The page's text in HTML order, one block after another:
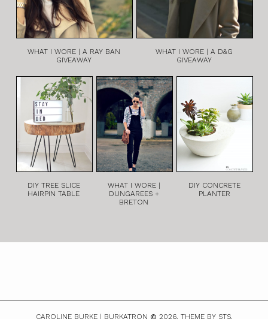
WHAT I WORE | A RAY BAN
GIVEAWAY
WHAT I WORE | A D&G
GIVEAWAY
DIY TREE SLICE
HAIRPIN TABLE
WHAT I WORE |
DUNGAREES +
BRETON
DIY CONCRETE
PLANTER
CAROLINE BURKE | BURKATRON 2026. THEME BY STS.